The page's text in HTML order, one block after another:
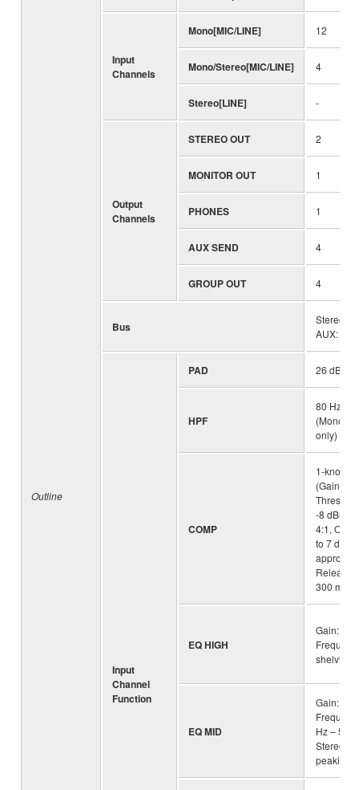
Outline
Input
Channels
Mono[MIC/LINE] 12
Mono/Stereo[MIC/LINE] 4
Stereo[LINE] -
Output
Channels
STEREO OUT 2
MONITOR OUT 1
PHONES 1
AUX SEND 4
GROUP OUT 4
Bus
Stereo:
AUX: 4
Input
Channel
Function
PAD 26
HPF
80 Hz,
(Mono/
only)
COMP
1-knob
(Gain/
-8 dBu,
4:1,
to 7 dB
approx.
Release
300 msec
EQ HIGH
Gain:
shelving
EQ MID
Gain:
Hz – 5
Stereo
peaking